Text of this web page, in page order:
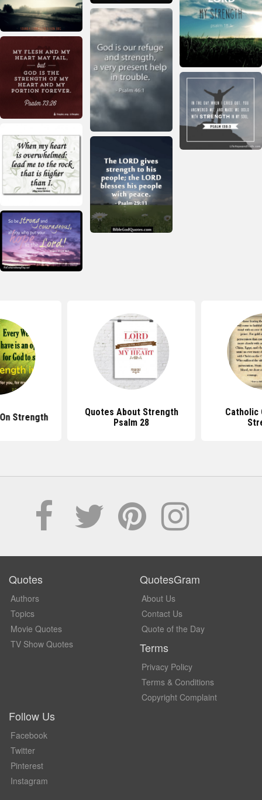
Strength
Quotes About Strength
Psalm 28
Catholic
Quotes
Authors
Topics
Movie Quotes
TV Show Quotes
QuotesGram
About Us
Contact Us
Quote of the Day
Terms
Privacy Policy
Terms & Conditions
Copyright Complaint
Follow Us
Facebook
Twitter
Pinterest
Instagram